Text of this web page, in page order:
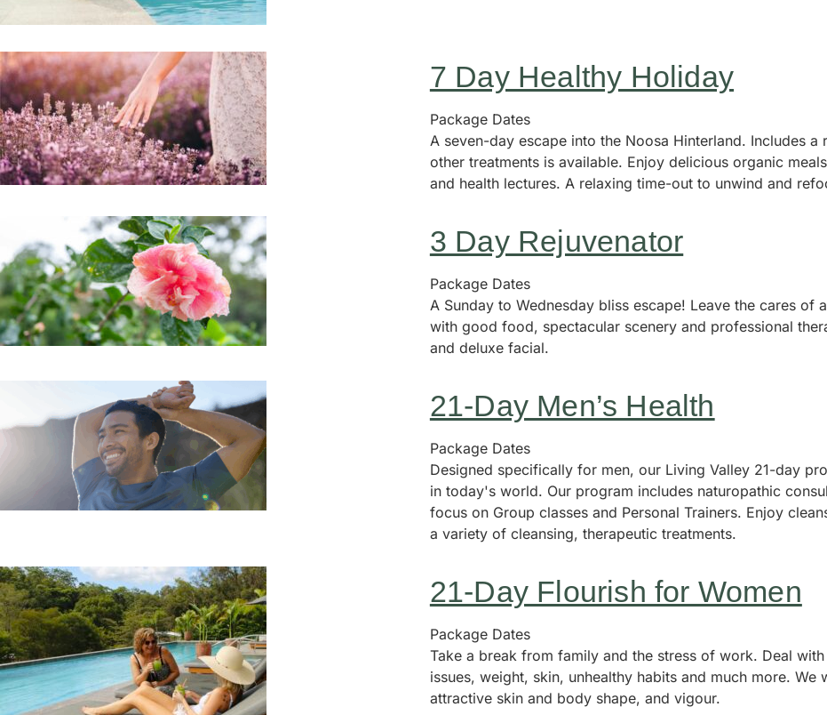
7 Day Healthy Holiday
Package Dates
A seven-day escape into the Noosa Hinterland. Includes
other treatments is available. Enjoy delicious organic
and health lectures. A relaxing time-out to unwind and
3 Day Rejuvenator
Package Dates
A Sunday to Wednesday bliss escape! Leave the cares of
with good food, spectacular scenery and professional
and deluxe facial.
21-Day Men’s Health
Package Dates
Designed specifically for men, our Living Valley 21-day
in today's world. Our program includes naturopathic
focus on Group classes and Personal Trainers. Enjoy
a variety of cleansing, therapeutic treatments.
21-Day Flourish for Women
Package Dates
Take a break from family and the stress of work. Deal
issues, weight, skin, unhealthy habits and much more.
attractive skin and body shape, and vigour.